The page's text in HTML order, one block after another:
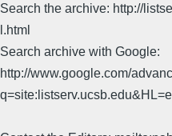
Search the archive: http://
l.html
Search archive with Google:
http://www.google.com/